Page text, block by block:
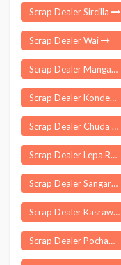
Scrap Dealer Sircilla
Scrap Dealer Wai
Scrap Dealer Mangawan
Scrap Dealer Kondepalle
Scrap Dealer Chuda
Scrap Dealer Lepa Rada
Scrap Dealer Sangareddy
Scrap Dealer Kasrawad
Scrap Dealer Pochampalli